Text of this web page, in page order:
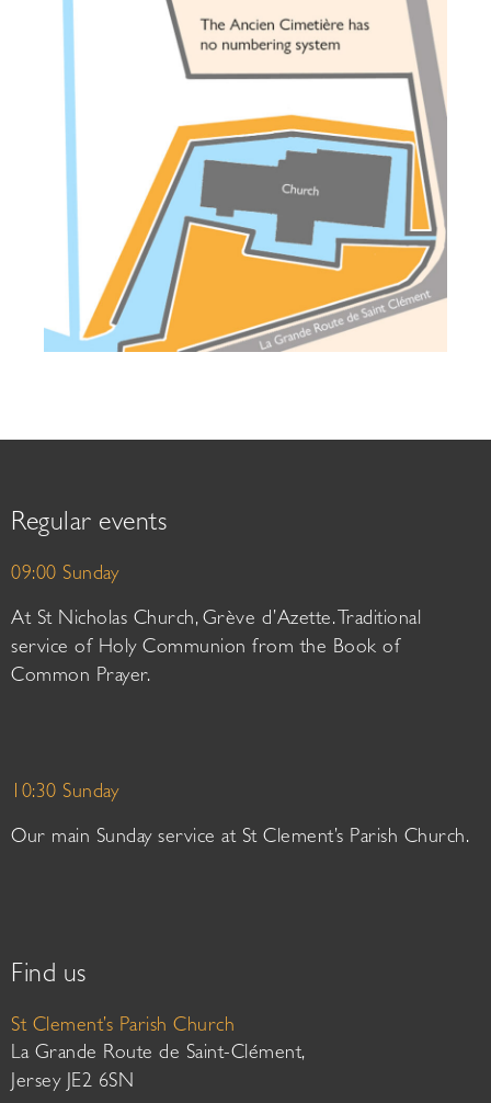
Regular events
09:00 Sunday
At St Nicholas Church, Grève d’Azette. Traditional
service of Holy Communion from the Book of
Common Prayer.
10:30 Sunday
Our main Sunday service at St Clement’s Parish Church.
Find us
St Clement’s Parish Church
La Grande Route de Saint-Clément,
Jersey JE2 6SN